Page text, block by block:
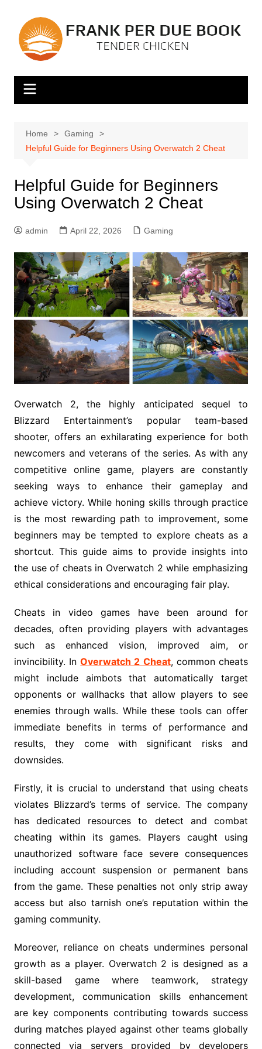
content
Home
Gaming
Helpful Guide for Beginners Using Overwatch 2 Cheat
Helpful Guide for Beginners
Using Overwatch 2 Cheat
admin April 22, 2026 Gaming
Overwatch 2, the highly anticipated sequel to
Blizzard Entertainment’s popular team-based
shooter, offers an exhilarating experience for both
newcomers and veterans of the series. As with any
competitive online game, players are constantly
seeking ways to enhance their gameplay and
achieve victory. While honing skills through practice
is the most rewarding path to improvement, some
beginners may be tempted to explore cheats as a
shortcut. This guide aims to provide insights into
the use of cheats in Overwatch 2 while emphasizing
ethical considerations and encouraging fair play.
Cheats in video games have been around for
decades, often providing players with advantages
such as enhanced vision, improved aim, or
invincibility. InOverwatch 2 Cheat, common cheats
might include aimbots that automatically target
opponents or wallhacks that allow players to see
enemies through walls. While these tools can offer
immediate benefits in terms of performance and
results, they come with significant risks and
downsides.
Firstly, it is crucial to understand that using cheats
violates Blizzard’s terms of service. The company
has dedicated resources to detect and combat
cheating within its games. Players caught using
unauthorized software face severe consequences
including account suspension or permanent bans
from the game. These penalties not only strip away
access but also tarnish one’s reputation within the
gaming community.
Moreover, reliance on cheats undermines personal
growth as a player. Overwatch 2 is designed as a
skill-based game where teamwork, strategy
development, communication skills enhancement
are key components contributing towards success
during matches played against other teams globally
connected via servers provided by developers